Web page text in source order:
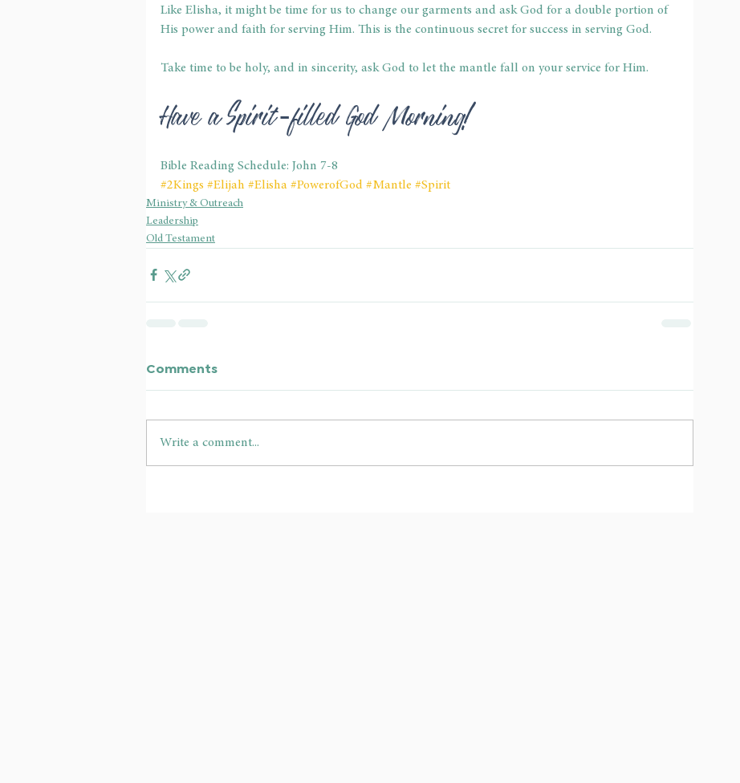
Like Elisha, it might be time for us to change our garments and ask God for a double portion of
His power and faith for serving Him. This is the continuous secret for success in serving God.
Take time to be holy, and in sincerity, ask God to let the mantle fall on your service for Him.
Have a Spirit-filled God Morning!
Bible Reading Schedule: John 7-8
#2Kings #Elijah #Elisha #PowerofGod #Mantle #Spirit
Ministry & Outreach
Leadership
Old Testament
Comments
Write a comment...